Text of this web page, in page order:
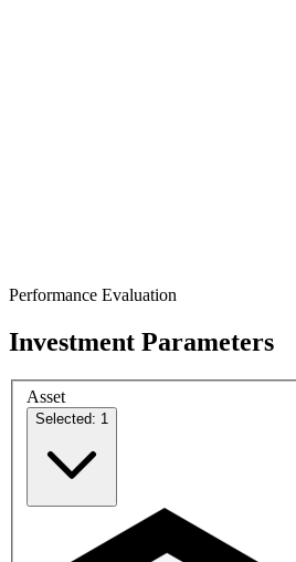
Performance Evaluation
Investment Parameters
Asset
Selected: 1